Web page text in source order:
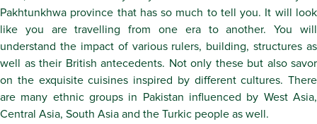
Pakhtunkhwa province that has so much to tell you. It will look
like you are travelling from one era to another. You will
understand the impact of various rulers, building, structures as
well as their British antecedents. Not only these but also savor
on the exquisite cuisines inspired by different cultures. There
are many ethnic groups in Pakistan influenced by West Asia,
Central Asia, South Asia and the Turkic people as well.